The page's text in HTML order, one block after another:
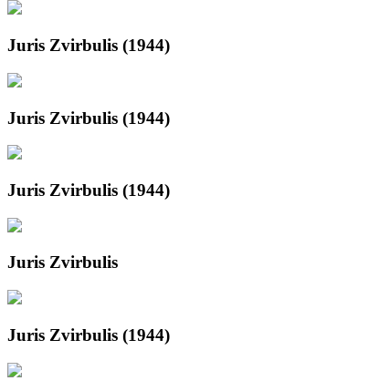
Juris Zvirbulis (1944)
Juris Zvirbulis (1944)
Juris Zvirbulis (1944)
Juris Zvirbulis
Juris Zvirbulis (1944)